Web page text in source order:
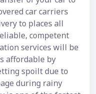
car carriers
to places all
competent
services will be
affordable by
spoilt due to
during rainy